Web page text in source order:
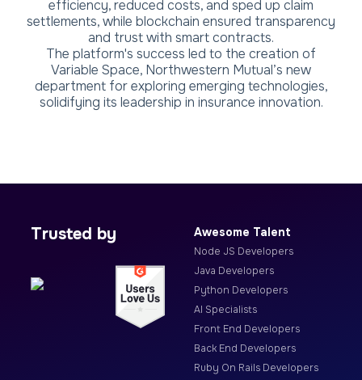
efficiency, reduced costs, and sped up claim
settlements, while blockchain ensured transparency
and trust with smart contracts.
The platform's success led to the creation of
Variable Space, Northwestern Mutual’s new
department for exploring emerging technologies,
solidifying its leadership in insurance innovation.
Trusted by Awesome Talent
Node JS Developers
Java Developers
Python Developers
AI Specialists
Front End Developers
Back End Developers
Ruby On Rails Developers